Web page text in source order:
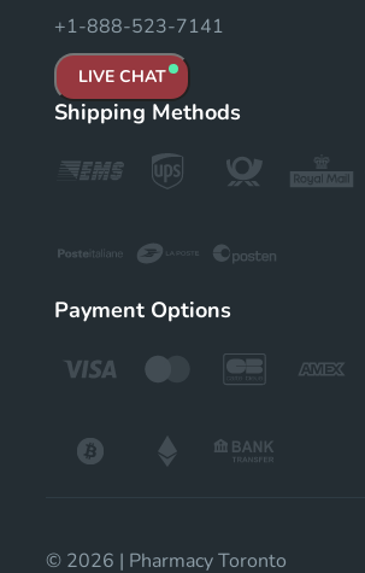
+1-888-523-7141
LIVE CHAT
Shipping Methods
Payment Options
© 2026 | Pharmacy Toronto